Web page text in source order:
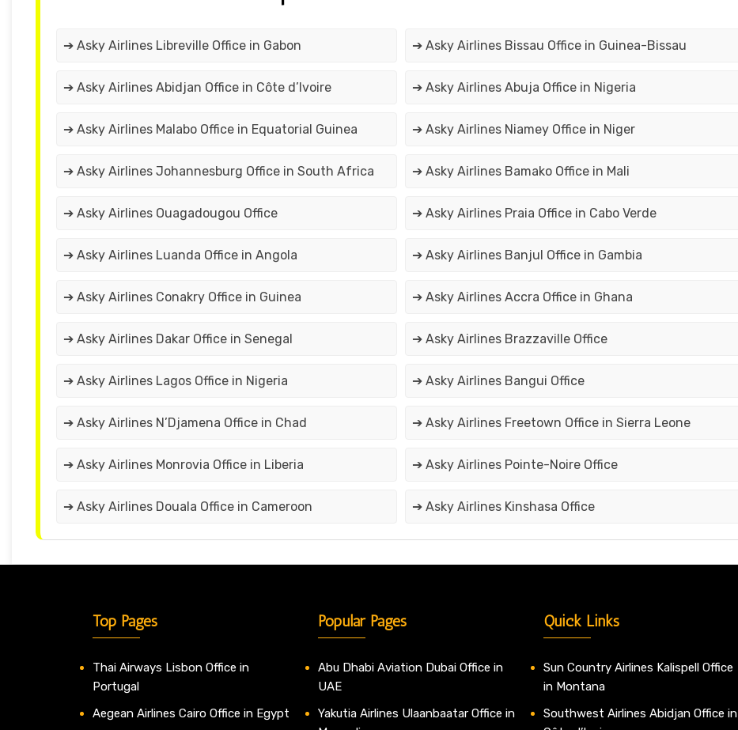
➔ Asky Airlines Libreville Office in Gabon ➔ Asky Airlines Bissau Office in Guinea-Bissau
➔ Asky Airlines Abidjan Office in Côte d’Ivoire ➔ Asky Airlines Abuja Office in Nigeria
➔ Asky Airlines Malabo Office in Equatorial Guinea ➔ Asky Airlines Niamey Office in Niger
➔ Asky Airlines Johannesburg Office in South Africa ➔ Asky Airlines Bamako Office in Mali
➔ Asky Airlines Ouagadougou Office ➔ Asky Airlines Praia Office in Cabo Verde
➔ Asky Airlines Luanda Office in Angola ➔ Asky Airlines Banjul Office in Gambia
➔ Asky Airlines Conakry Office in Guinea ➔ Asky Airlines Accra Office in Ghana
➔ Asky Airlines Dakar Office in Senegal ➔ Asky Airlines Brazzaville Office
➔ Asky Airlines Lagos Office in Nigeria ➔ Asky Airlines Bangui Office
➔ Asky Airlines N’Djamena Office in Chad ➔ Asky Airlines Freetown Office in Sierra Leone
➔ Asky Airlines Monrovia Office in Liberia ➔ Asky Airlines Pointe-Noire Office
➔ Asky Airlines Douala Office in Cameroon ➔ Asky Airlines Kinshasa Office
Top Pages
Thai Airways Lisbon Office in
Portugal
Aegean Airlines Cairo Office in Egypt
Popular Pages
Abu Dhabi Aviation Dubai Office in
UAE
Yakutia Airlines Ulaanbaatar Office in
Quick Links
Sun Country Airlines Kalispell Office
in Montana
Southwest Airlines Abidjan Office in